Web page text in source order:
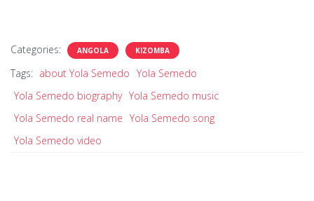
Categories: ANGOLA KIZOMBA
Tags: about Yola Semedo Yola Semedo
Yola Semedo biography Yola Semedo music
Yola Semedo real name Yola Semedo song
Yola Semedo video